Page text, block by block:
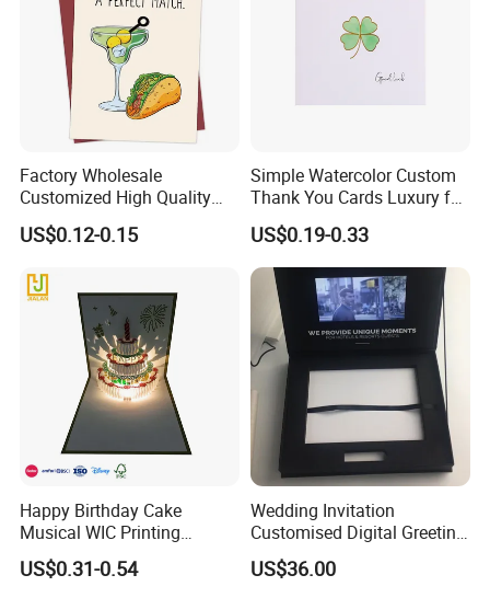
Factory Wholesale
Customized High Quality
Printing Greeting Card Gift
Cards Paper Cards
US$0.12-0.15
Simple Watercolor Custom
Thank You Cards Luxury for
Small Business
US$0.19-0.33
Happy Birthday Cake
Musical WIC Printing
Services Wedding Pokemon
Business Graduation Gifts
US$0.31-0.54
Wedding Invitation
Customised Digital Greeting
LCD Screen Jewelry Box
LCD Video Box
US$36.00